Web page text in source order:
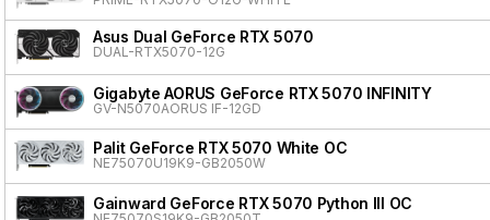
Asus Dual GeForce RTX 5070
DUAL-RTX5070-12G
Gigabyte AORUS GeForce RTX 5070 INFINITY
GV-N5070AORUS IF-12GD
Palit GeForce RTX 5070 White OC
NE75070U19K9-GB2050W
Gainward GeForce RTX 5070 Python III OC